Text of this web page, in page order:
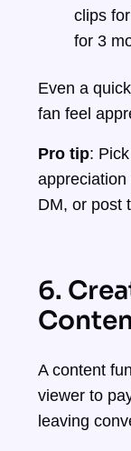
clips
for 3
Even a
fan feel
Pro tip:
appreciation
DM, or post
6.
A content
viewer to
leaving